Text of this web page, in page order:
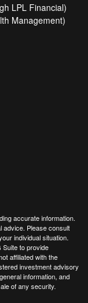
LPL Financial)
Management)
accurate information.
advice. Please consult
individual situation.
Suite to provide
affiliated with the
investment advisory
information, and
of any security.